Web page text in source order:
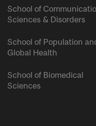
School of
Sciences & Disorders
School of Population
Global Health
School of Biomedical
Sciences